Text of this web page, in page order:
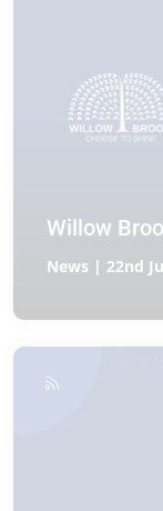
Willow
News | 22nd